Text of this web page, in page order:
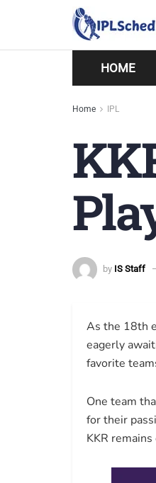
HOME
Home IPL
by IS Staff
As the 18th
eagerly
favorite
One team
for their
KKR